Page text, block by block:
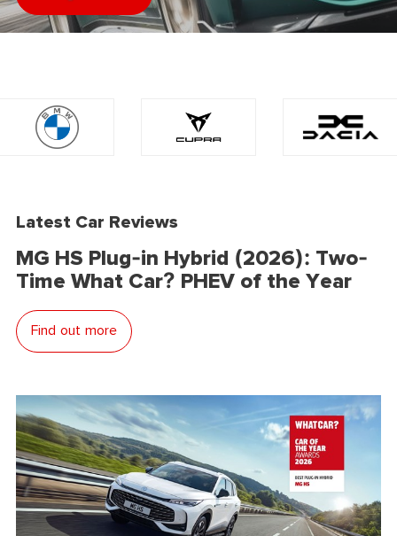
Latest Car Reviews
MG HS Plug-in Hybrid (2026): Two-
Time What Car? PHEV of the Year
Find out more